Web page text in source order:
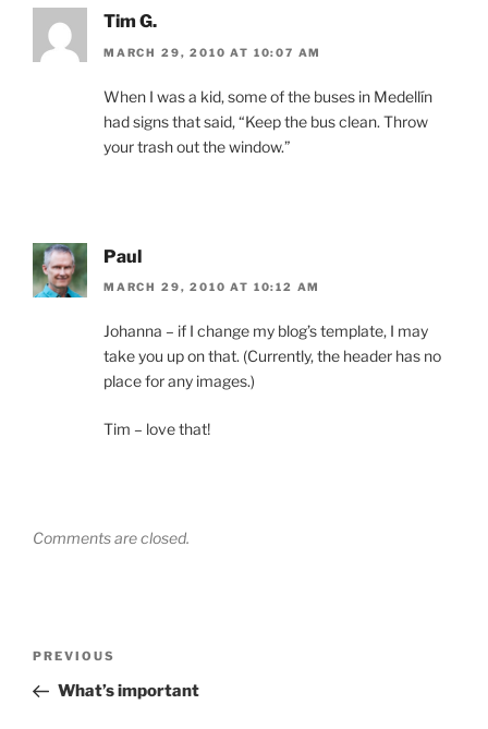
Tim G.
MARCH 29, 2010 AT 10:07 AM
When I was a kid, some of the buses in Medellín
had signs that said, “Keep the bus clean. Throw
your trash out the window.”
Paul
MARCH 29, 2010 AT 10:12 AM
Johanna – if I change my blog’s template, I may
take you up on that. (Currently, the header has no
place for any images.)
Tim – love that!
Comments are closed.
Previous
Post
PREVIOUS
What’s important